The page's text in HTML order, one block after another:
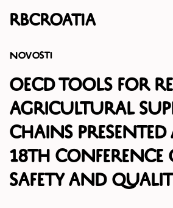
RBCroatia
Novosti
OECD Tools for
Agricultural
Chains Presented
18th Conference
Safety and